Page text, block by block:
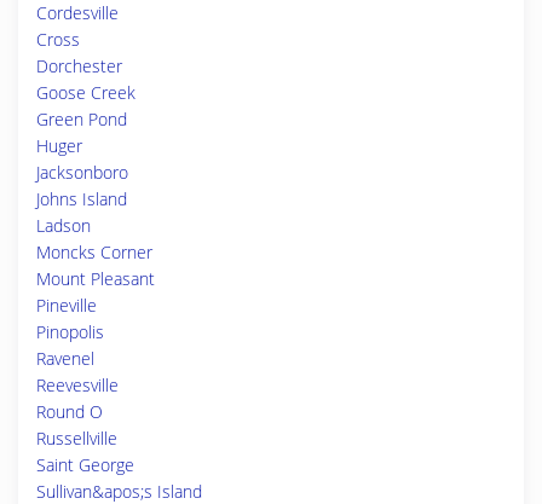
Cordesville
Cross
Dorchester
Goose Creek
Green Pond
Huger
Jacksonboro
Johns Island
Ladson
Moncks Corner
Mount Pleasant
Pineville
Pinopolis
Ravenel
Reevesville
Round O
Russellville
Saint George
Sullivan&apos;s Island